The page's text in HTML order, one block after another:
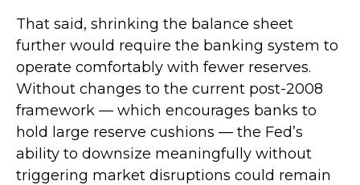
That said, shrinking the balance sheet
further would require the banking system to
operate comfortably with fewer reserves.
Without changes to the current post-2008
framework — which encourages banks to
hold large reserve cushions — the Fed’s
ability to downsize meaningfully without
triggering market disruptions could remain